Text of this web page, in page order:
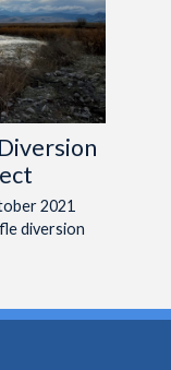
2021
diversion